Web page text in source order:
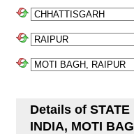
Details of STATE
INDIA, MOTI